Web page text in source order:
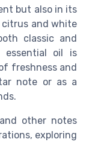
but also in its
and white
classic and
essential oil is
freshness and
note or as a
other notes
exploring